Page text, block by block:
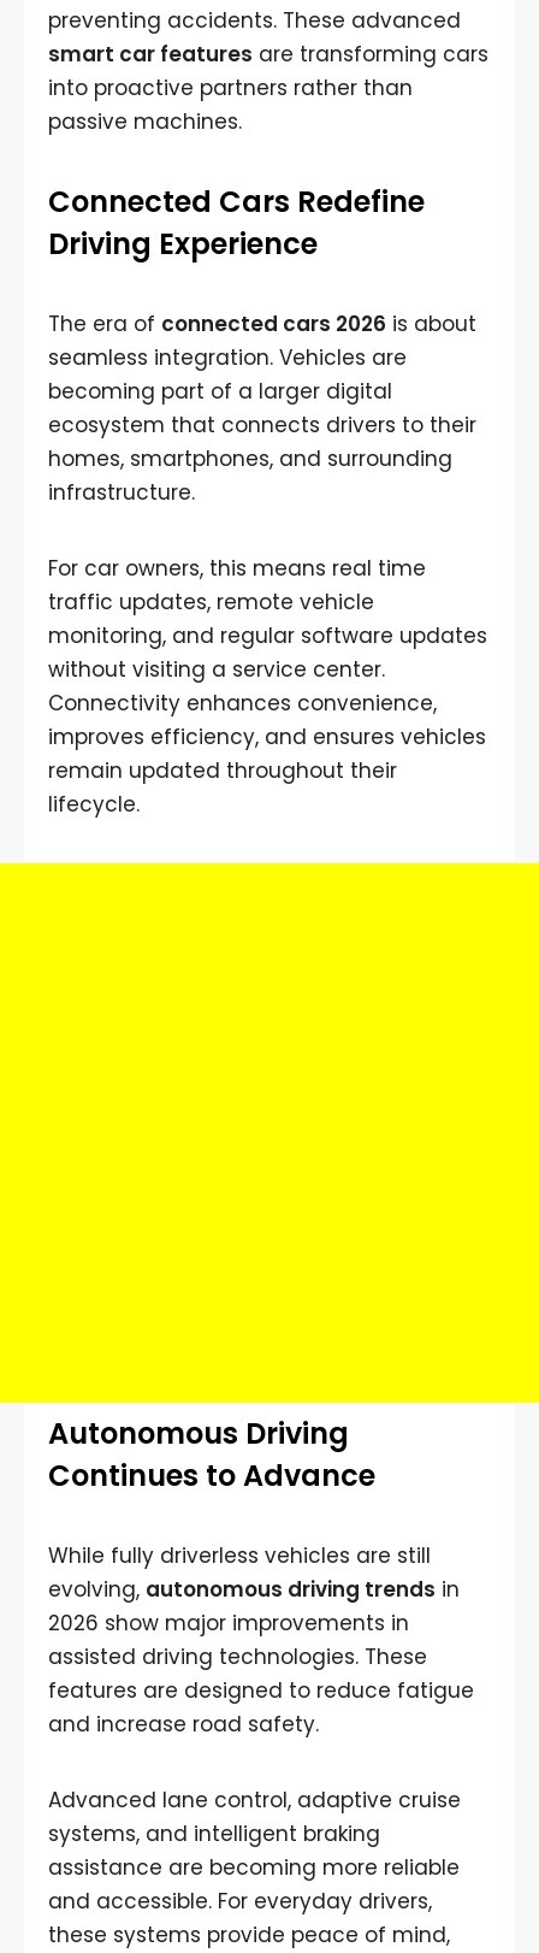
preventing accidents. These advanced
smart car features are transforming cars
into proactive partners rather than
passive machines.
Connected Cars Redefine
Driving Experience
The era of connected cars 2026 is about
seamless integration. Vehicles are
becoming part of a larger digital
ecosystem that connects drivers to their
homes, smartphones, and surrounding
infrastructure.
For car owners, this means real time
traffic updates, remote vehicle
monitoring, and regular software updates
without visiting a service center.
Connectivity enhances convenience,
improves efficiency, and ensures vehicles
remain updated throughout their
lifecycle.
Autonomous Driving
Continues to Advance
While fully driverless vehicles are still
evolving, autonomous driving trends in
2026 show major improvements in
assisted driving technologies. These
features are designed to reduce fatigue
and increase road safety.
Advanced lane control, adaptive cruise
systems, and intelligent braking
assistance are becoming more reliable
and accessible. For everyday drivers,
these systems provide peace of mind,